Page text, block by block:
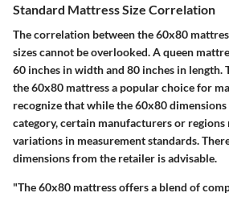
Standard Mattress Size Correlation
The correlation between the 60x80
sizes cannot be overlooked. A queen
60 inches in width and 80 inches in length.
the 60x80 mattress a popular choice for
recognize that while the 60x80
category, certain manufacturers or regions
variations in measurement standards.
dimensions from the retailer is advisable.
"The 60x80 mattress offers a blend of